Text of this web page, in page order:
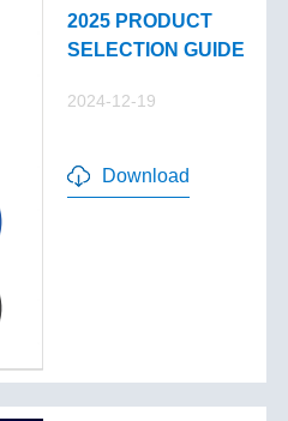
2025 PRODUCT
SELECTION GUIDE
2024-12-19
Download